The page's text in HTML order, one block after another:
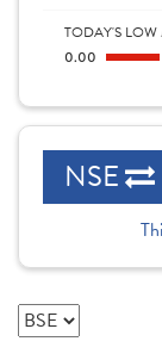
TODAY'S
0.00
NSE